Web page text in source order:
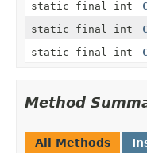
static final int
static final int
static final int
Method
All Methods